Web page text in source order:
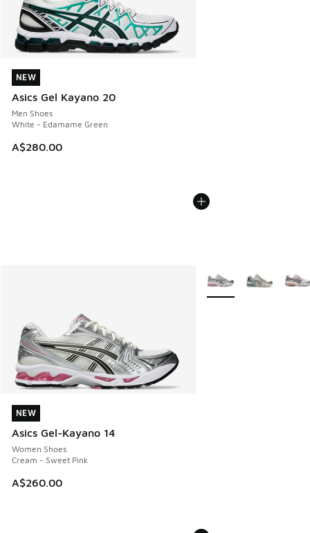
NEW
Asics Gel Kayano 20
Men Shoes
White - Edamame Green
A$280.00
NEW
NEW
Asics Gel-Kayano 14
Women Shoes
Cream - Sweet Pink
A$260.00
NEW
More Colors Available